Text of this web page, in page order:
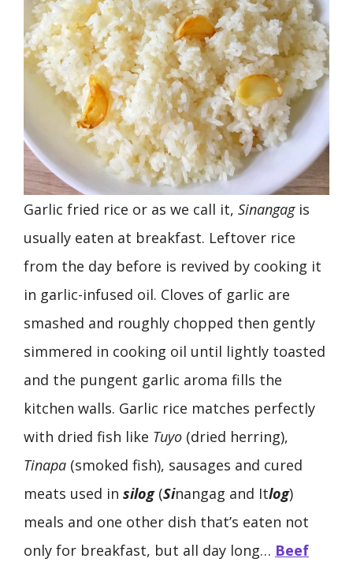
Garlic fried rice or as we call it, Sinangag is
usually eaten at breakfast. Leftover rice
from the day before is revived by cooking it
in garlic-infused oil. Cloves of garlic are
smashed and roughly chopped then gently
simmered in cooking oil until lightly toasted
and the pungent garlic aroma fills the
kitchen walls. Garlic rice matches perfectly
with dried fish like Tuyo (dried herring),
Tinapa (smoked fish), sausages and cured
meats used in silog (Sinangag and Itlog)
meals and one other dish that’s eaten not
only for breakfast, but all day long… Beef